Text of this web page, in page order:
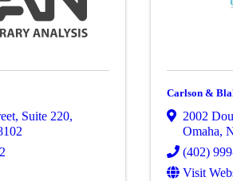
, Suite 220,
Carlson &
2002
Omaha,
(402)
Visit